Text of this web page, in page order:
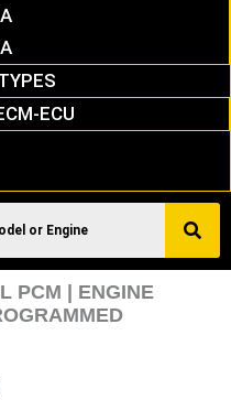
ECU
PCM | ENGINE